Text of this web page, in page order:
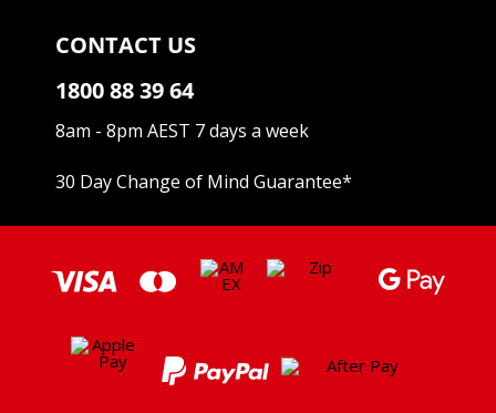
CONTACT US
1800 88 39 64
8am - 8pm AEST 7 days a week
30 Day Change of Mind Guarantee*